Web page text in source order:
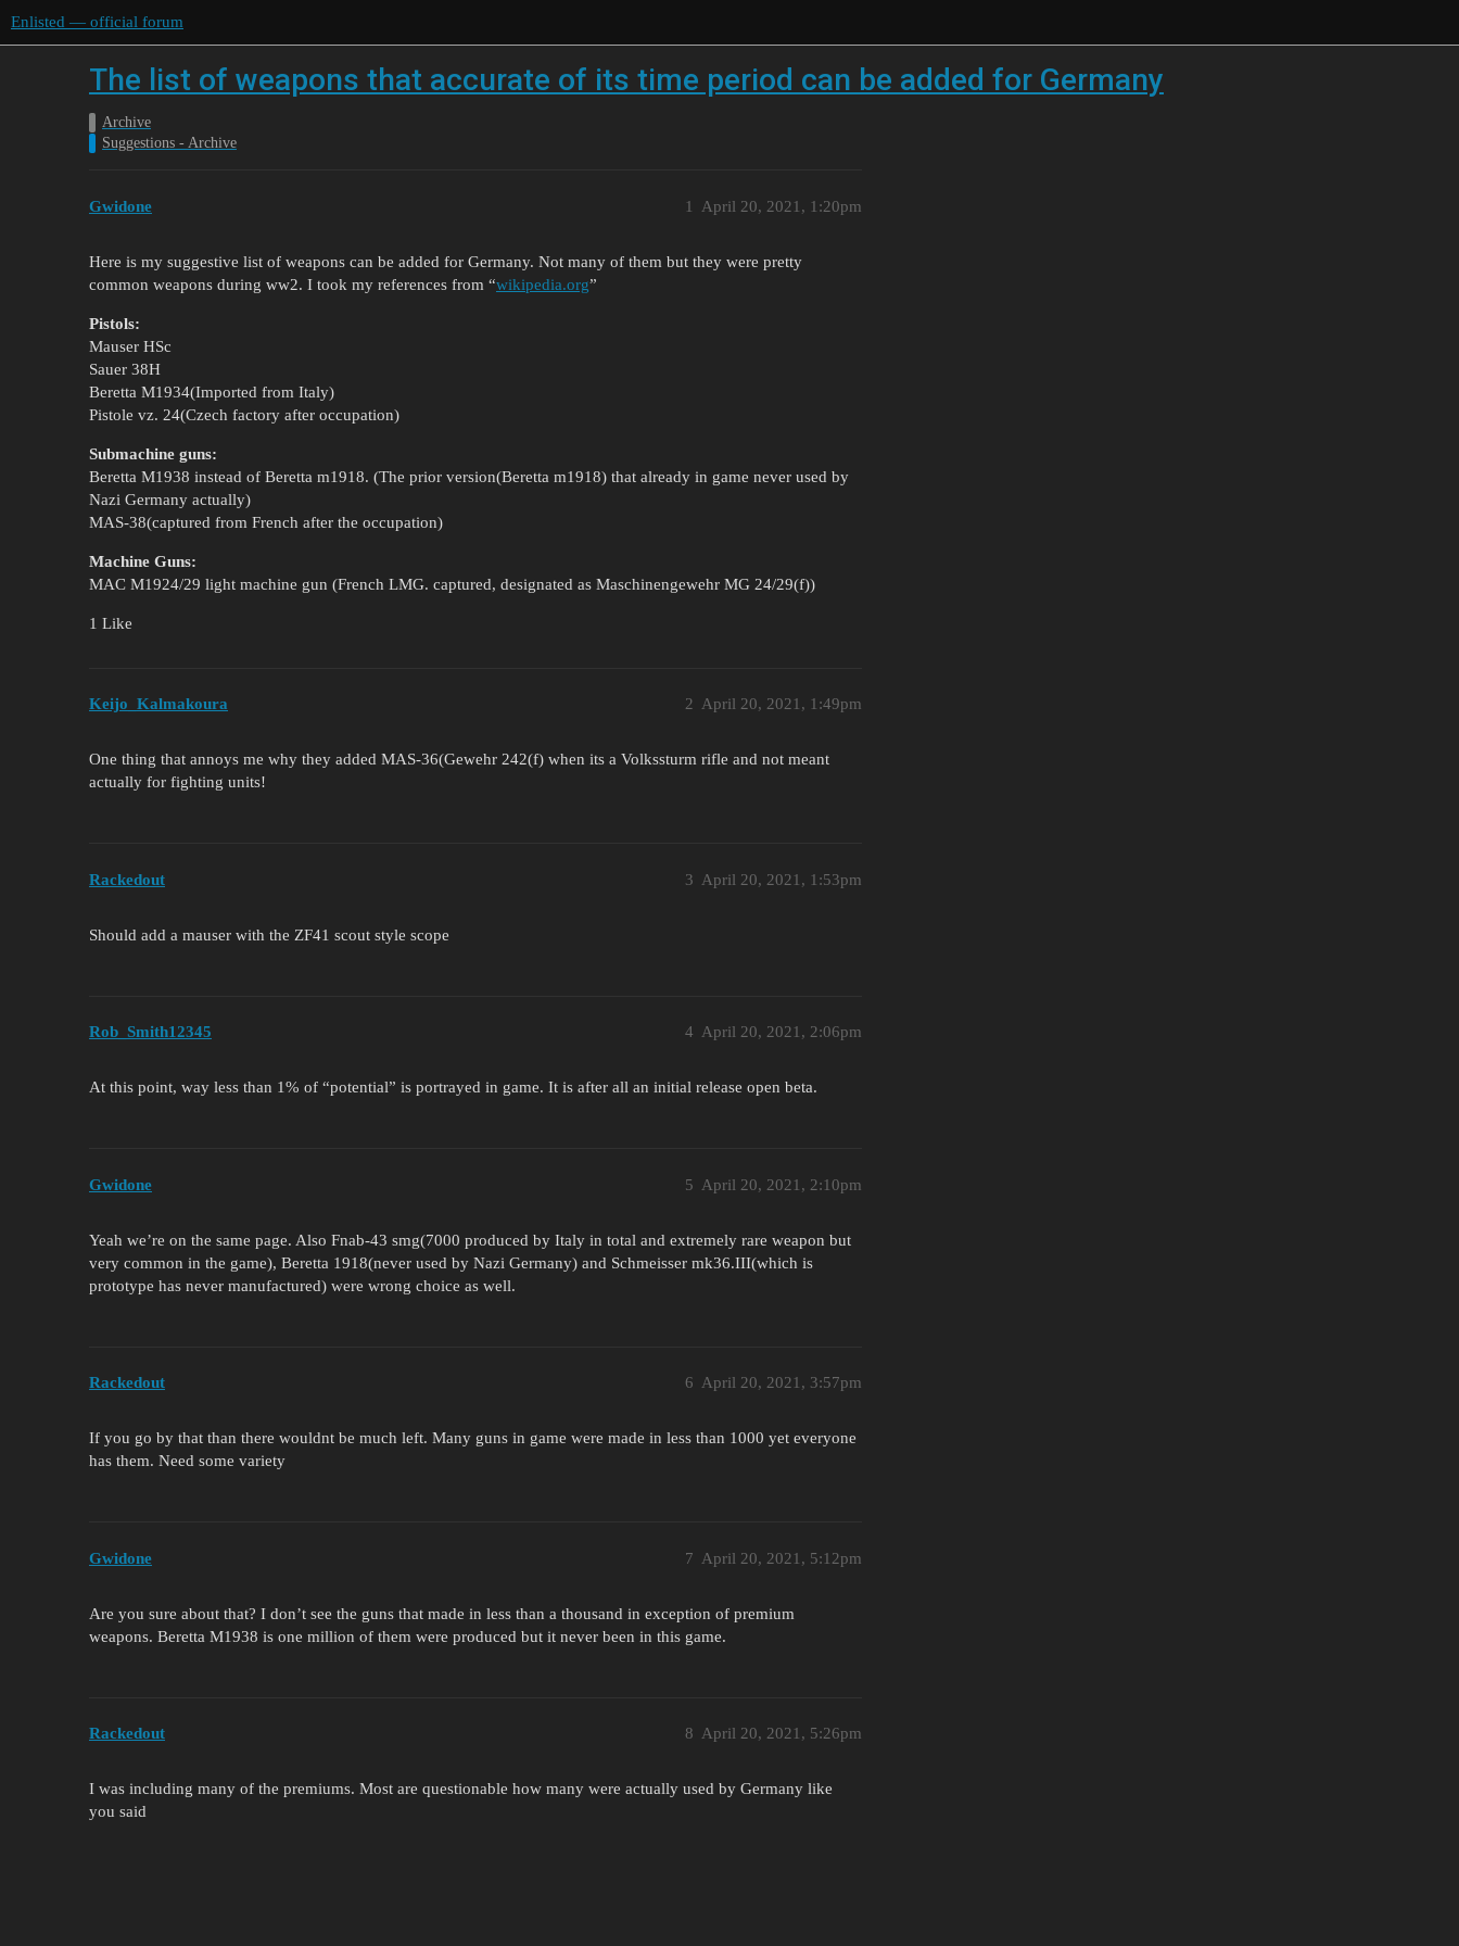
Enlisted — official forum
The list of weapons that accurate of its time period can be added for Germany
Archive
Suggestions - Archive
Gwidone April 20, 2021, 1:20pm
1
Here is my suggestive list of weapons can be added for Germany. Not many of them but they were pretty
common weapons during ww2. I took my references from “wikipedia.org”
Pistols:
Mauser HSc
Sauer 38H
Beretta M1934(Imported from Italy)
Pistole vz. 24(Czech factory after occupation)
Submachine guns:
Beretta M1938 instead of Beretta m1918. (The prior version(Beretta m1918) that already in game never used by
Nazi Germany actually)
MAS-38(captured from French after the occupation)
Machine Guns:
MAC M1924/29 light machine gun (French LMG. captured, designated as Maschinengewehr MG 24/29(f))
1 Like
Keijo_Kalmakoura April 20, 2021, 1:49pm
2
One thing that annoys me why they added MAS-36(Gewehr 242(f) when its a Volkssturm rifle and not meant
actually for fighting units!
Rackedout April 20, 2021, 1:53pm
3
Should add a mauser with the ZF41 scout style scope
Rob_Smith12345 April 20, 2021, 2:06pm
4
At this point, way less than 1% of “potential” is portrayed in game. It is after all an initial release open beta.
Gwidone April 20, 2021, 2:10pm
5
Yeah we’re on the same page. Also Fnab-43 smg(7000 produced by Italy in total and extremely rare weapon but
very common in the game), Beretta 1918(never used by Nazi Germany) and Schmeisser mk36.III(which is
prototype has never manufactured) were wrong choice as well.
Rackedout April 20, 2021, 3:57pm
6
If you go by that than there wouldnt be much left. Many guns in game were made in less than 1000 yet everyone
has them. Need some variety
Gwidone April 20, 2021, 5:12pm
7
Are you sure about that? I don’t see the guns that made in less than a thousand in exception of premium
weapons. Beretta M1938 is one million of them were produced but it never been in this game.
Rackedout April 20, 2021, 5:26pm
8
I was including many of the premiums. Most are questionable how many were actually used by Germany like
you said